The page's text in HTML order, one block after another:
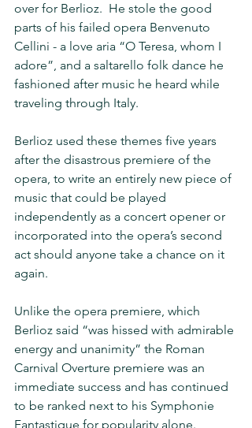
over for Berlioz.  He stole the good
parts of his failed opera Benvenuto
Cellini - a love aria “O Teresa, whom I
adore”, and a saltarello folk dance he
fashioned after music he heard while
traveling through Italy.
Berlioz used these themes five years
after the disastrous premiere of the
opera, to write an entirely new piece of
music that could be played
independently as a concert opener or
incorporated into the opera’s second
act should anyone take a chance on it
again.
Unlike the opera premiere, which
Berlioz said “was hissed with admirable
energy and unanimity” the Roman
Carnival Overture premiere was an
immediate success and has continued
to be ranked next to his Symphonie
Fantastique for popularity alone.